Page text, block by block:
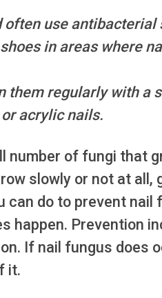
often use antibacterial
in areas where
them regularly with a
acrylic nails.
number of fungi that
slowly or not at all,
can do to prevent nail
happen. Prevention
If nail fungus does
it.